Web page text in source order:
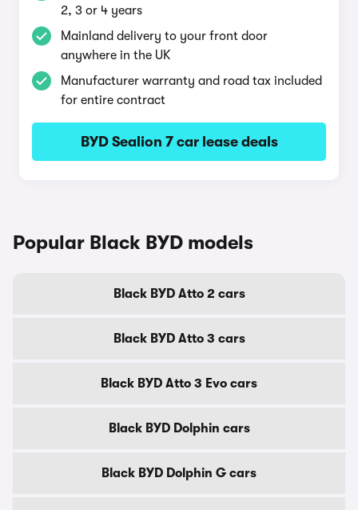
2, 3 or 4 years
Mainland delivery to your front door
anywhere in the UK
Manufacturer warranty and road tax included
for entire contract
BYD Sealion 7 car lease deals
Popular Black BYD models
Black BYD Atto 2 cars
Black BYD Atto 3 cars
Black BYD Atto 3 Evo cars
Black BYD Dolphin cars
Black BYD Dolphin G cars